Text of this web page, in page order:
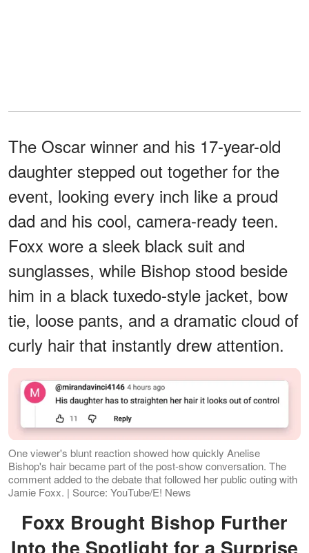
The Oscar winner and his 17-year-old
daughter stepped out together for the
event, looking every inch like a proud
dad and his cool, camera-ready teen.
Foxx wore a sleek black suit and
sunglasses, while Bishop stood beside
him in a black tuxedo-style jacket, bow
tie, loose pants, and a dramatic cloud of
curly hair that instantly drew attention.
One viewer's blunt reaction showed how quickly Anelise
Bishop's hair became part of the post-show conversation. The
comment added to the debate that followed her public outing with
Jamie Foxx. | Source: YouTube/E! News
Foxx Brought Bishop Further
Into the Spotlight for a Surprise